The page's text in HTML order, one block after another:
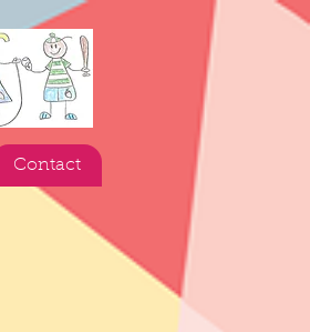
Contact